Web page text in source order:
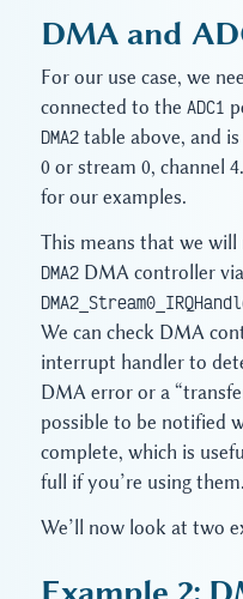
DMA and
For our use case, we
connected to the ADC1
DMA2 table above, and
0 or stream 0, channel
for our examples.
This means that we
DMA2 DMA controller
We can check DMA
interrupt handler to
DMA error or a
possible to be notified
complete, which is
full if you’re using
We’ll now look at two